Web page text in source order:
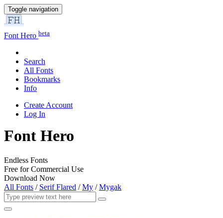
Toggle navigation
Font Hero beta
Search
All Fonts
Bookmarks
Info
Create Account
Log In
Font Hero
Endless Fonts
Free for Commercial Use
Download Now
All Fonts / Serif Flared /My /Mygak